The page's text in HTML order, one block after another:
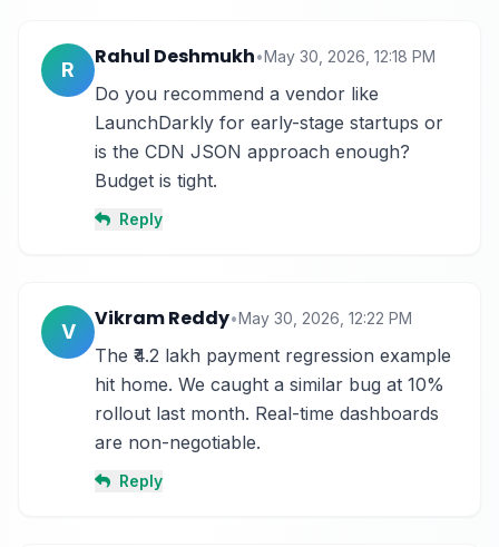
R
Rahul Deshmukh•May 30, 2026, 12:18 PM
Do you recommend a vendor like
LaunchDarkly for early-stage startups or
is the CDN JSON approach enough?
Budget is tight.
Reply
V
Vikram Reddy•May 30, 2026, 12:22 PM
The ₹4.2 lakh payment regression example
hit home. We caught a similar bug at 10%
rollout last month. Real-time dashboards
are non-negotiable.
Reply